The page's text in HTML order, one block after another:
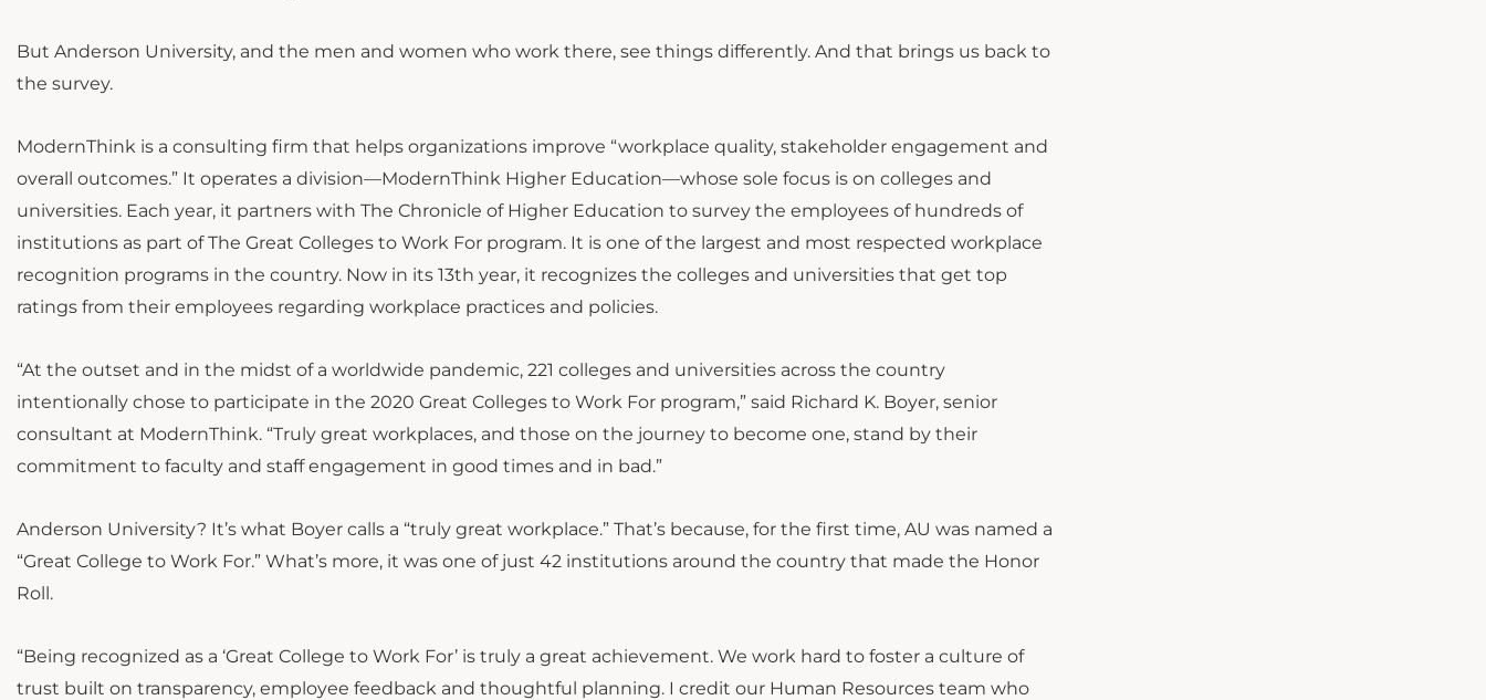
But Anderson University, and the men and women who work there, see things differently. And that brings us back to
the survey.
ModernThink is a consulting firm that helps organizations improve “workplace quality, stakeholder engagement and
overall outcomes.” It operates a division—ModernThink Higher Education—whose sole focus is on colleges and
universities. Each year, it partners with The Chronicle of Higher Education to survey the employees of hundreds of
institutions as part of The Great Colleges to Work For program. It is one of the largest and most respected workplace
recognition programs in the country. Now in its 13th year, it recognizes the colleges and universities that get top
ratings from their employees regarding workplace practices and policies.
“At the outset and in the midst of a worldwide pandemic, 221 colleges and universities across the country
intentionally chose to participate in the 2020 Great Colleges to Work For program,” said Richard K. Boyer, senior
consultant at ModernThink. “Truly great workplaces, and those on the journey to become one, stand by their
commitment to faculty and staff engagement in good times and in bad.”
Anderson University? It’s what Boyer calls a “truly great workplace.” That’s because, for the first time, AU was named a
“Great College to Work For.” What’s more, it was one of just 42 institutions around the country that made the Honor
Roll.
“Being recognized as a ‘Great College to Work For’ is truly a great achievement. We work hard to foster a culture of
trust built on transparency, employee feedback and thoughtful planning. I credit our Human Resources team who